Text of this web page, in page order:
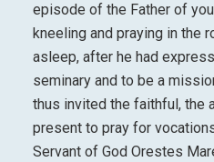
episode of the Father of
kneeling and praying in the
asleep, after he had
seminary and to be a
thus invited the faithful, the
present to pray for
Servant of God Orestes